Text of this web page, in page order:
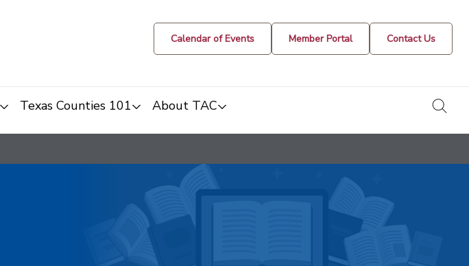
Calendar of Events Member Portal Contact Us
Texas Counties 101 About TAC